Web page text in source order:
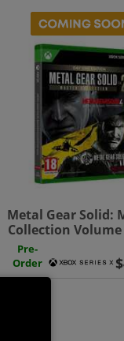
Metal Gear Solid:
Collection Volume
One Edition - Xbox
X
Pre-
Order